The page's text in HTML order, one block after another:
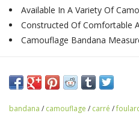
Available In A Variety Of
Constructed Of Comfortable
Camouflage Bandana
bandana / camouflage / carré /